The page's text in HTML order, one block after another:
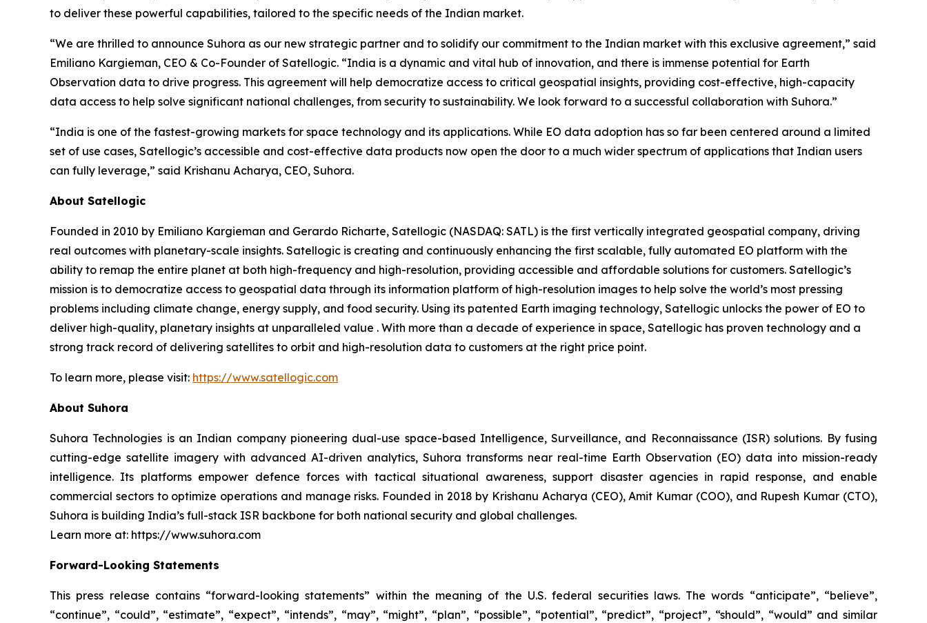
to deliver these powerful capabilities, tailored to the specific needs of the Indian market.
“We are thrilled to announce Suhora as our new strategic partner and to solidify our commitment to the Indian market with this exclusive agreement,” said
Emiliano Kargieman, CEO & Co-Founder of Satellogic. “India is a dynamic and vital hub of innovation, and there is immense potential for Earth
Observation data to drive progress. This agreement will help democratize access to critical geospatial insights, providing cost-effective, high-capacity
data access to help solve significant national challenges, from security to sustainability. We look forward to a successful collaboration with Suhora.”
“India is one of the fastest-growing markets for space technology and its applications. While EO data adoption has so far been centered around a limited
set of use cases, Satellogic’s accessible and cost-effective data products now open the door to a much wider spectrum of applications that Indian users
can fully leverage,” said Krishanu Acharya, CEO, Suhora.
About Satellogic
Founded in 2010 by Emiliano Kargieman and Gerardo Richarte, Satellogic (NASDAQ: SATL) is the first vertically integrated geospatial company, driving
real outcomes with planetary-scale insights. Satellogic is creating and continuously enhancing the first scalable, fully automated EO platform with the
ability to remap the entire planet at both high-frequency and high-resolution, providing accessible and affordable solutions for customers. Satellogic’s
mission is to democratize access to geospatial data through its information platform of high-resolution images to help solve the world’s most pressing
problems including climate change, energy supply, and food security. Using its patented Earth imaging technology, Satellogic unlocks the power of EO to
deliver high-quality, planetary insights at unparalleled value . With more than a decade of experience in space, Satellogic has proven technology and a
strong track record of delivering satellites to orbit and high-resolution data to customers at the right price point.
To learn more, please visit: https://www.satellogic.com
About Suhora
Suhora Technologies is an Indian company pioneering dual-use space-based Intelligence, Surveillance, and Reconnaissance (ISR) solutions. By fusing
cutting-edge satellite imagery with advanced AI-driven analytics, Suhora transforms near real-time Earth Observation (EO) data into mission-ready
intelligence. Its platforms empower defence forces with tactical situational awareness, support disaster agencies in rapid response, and enable
commercial sectors to optimize operations and manage risks. Founded in 2018 by Krishanu Acharya (CEO), Amit Kumar (COO), and Rupesh Kumar (CTO),
Suhora is building India’s full-stack ISR backbone for both national security and global challenges.
Learn more at: https://www.suhora.com
Forward-Looking Statements
This press release contains “forward-looking statements” within the meaning of the U.S. federal securities laws. The words “anticipate”, “believe”,
“continue”, “could”, “estimate”, “expect”, “intends”, “may”, “might”, “plan”, “possible”, “potential”, “predict”, “project”, “should”, “would” and similar